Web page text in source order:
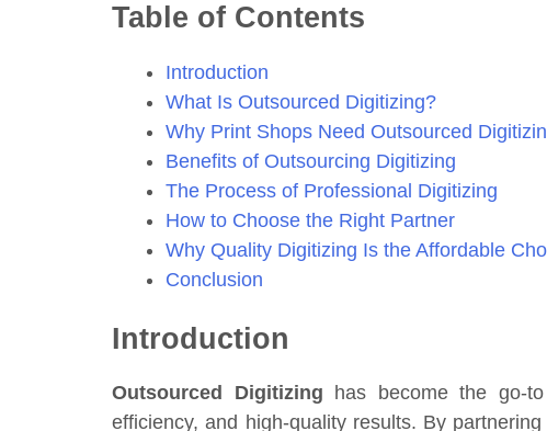
Table of Contents
Introduction
What Is Outsourced Digitizing?
Why Print Shops Need Outsourced
Benefits of Outsourcing Digitizing
The Process of Professional Digitizing
How to Choose the Right Partner
Why Quality Digitizing Is the Affordable
Conclusion
Introduction
Outsourced Digitizing has become the go-
efficiency, and high-quality results. By